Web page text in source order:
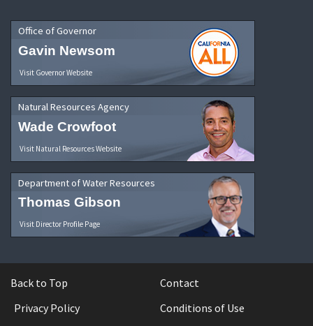
Office of Governor
Gavin Newsom
Visit Governor Website
Natural Resources Agency
Wade Crowfoot
Visit Natural Resources Website
Department of Water Resources
Thomas Gibson
Visit Director Profile Page
Back to Top
Contact
Privacy Policy
Conditions of Use